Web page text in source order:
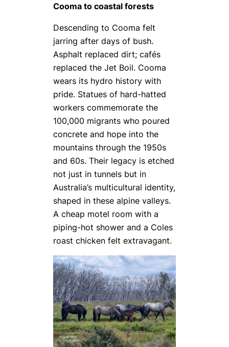
Cooma to coastal forests
Descending to Cooma felt
jarring after days of bush.
Asphalt replaced dirt; cafés
replaced the Jet Boil. Cooma
wears its hydro history with
pride. Statues of hard-hatted
workers commemorate the
100,000 migrants who poured
concrete and hope into the
mountains through the 1950s
and 60s. Their legacy is etched
not just in tunnels but in
Australia’s multicultural identity,
shaped in these alpine valleys.
A cheap motel room with a
piping-hot shower and a Coles
roast chicken felt extravagant.